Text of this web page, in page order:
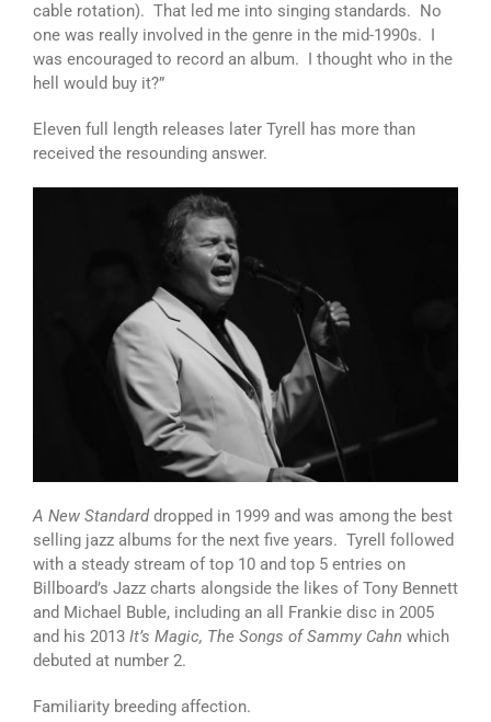
cable rotation). That led me into singing standards. No
one was really involved in the genre in the mid-1990s. I
was encouraged to record an album. I thought who in the
hell would buy it?”
Eleven full length releases later Tyrell has more than
received the resounding answer.
A New Standard dropped in 1999 and was among the best
selling jazz albums for the next five years. Tyrell followed
with a steady stream of top 10 and top 5 entries on
Billboard’s Jazz charts alongside the likes of Tony Bennett
and Michael Buble, including an all Frankie disc in 2005
and his 2013 It’s Magic, The Songs of Sammy Cahn which
debuted at number 2.
Familiarity breeding affection.